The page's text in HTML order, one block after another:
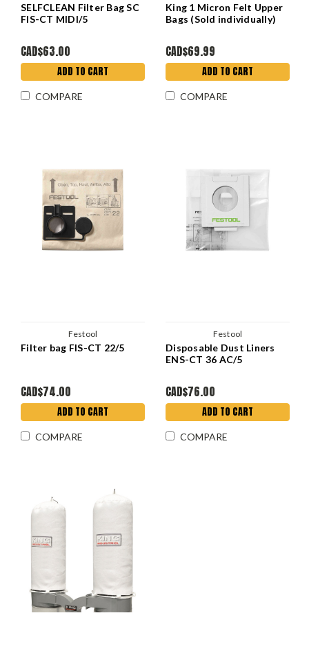
SELFCLEAN Filter Bag SC
FIS-CT MIDI/5
CAD$63.00
ADD TO CART
COMPARE
King 1 Micron Felt Upper
Bags (Sold individually)
CAD$69.99
ADD TO CART
COMPARE
Festool
Filter bag FIS-CT 22/5
CAD$74.00
ADD TO CART
COMPARE
Festool
Disposable Dust Liners
ENS-CT 36 AC/5
CAD$76.00
ADD TO CART
COMPARE